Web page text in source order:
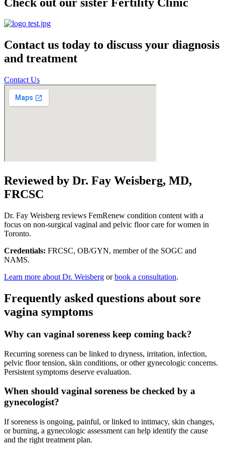
Contact us today to discuss your diagnosis
and treatment
Contact Us
Reviewed by Dr. Fay Weisberg, MD,
FRCSC
Dr. Fay Weisberg reviews FemRenew condition content with a
focus on non-surgical vaginal and pelvic floor care for women in
Toronto.
Credentials: FRCSC, OB/GYN, member of the SOGC and
NAMS.
Learn more about Dr. Weisberg orbook a consultation.
Frequently asked questions about sore
vagina symptoms
Why can vaginal soreness keep coming back?
Recurring soreness can be linked to dryness, irritation, infection,
pelvic floor tension, skin conditions, or other gynecologic concerns.
Persistent symptoms deserve evaluation.
When should vaginal soreness be checked by a
gynecologist?
If soreness is ongoing, painful, or linked to intimacy, skin changes,
or burning, a gynecologic assessment can help identify the cause
and the right treatment plan.